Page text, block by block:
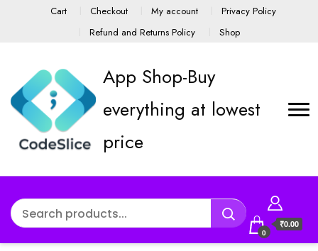
Cart Checkout My account
Privacy Policy
Refund and Returns Policy
Shop
App Shop-Buy
everything at lowest
price
0
₹0.00